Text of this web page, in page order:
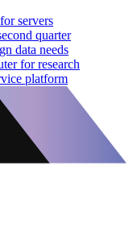
servers
quarter
data needs
for research
platform